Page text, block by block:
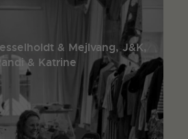
& Mejlvang, J&K,
& Katrine